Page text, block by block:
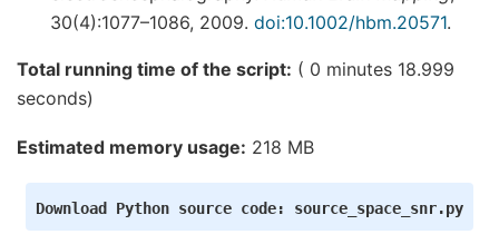
    59 out of 366 channels remain after picking
Selected 59 channels
Average patch normals will be employed in
Converting to surface-based source
    [done]
Whitening the forward solution.
Computing rank from covariance with rank=None
EEG: rank 58 computed from 59 data channels
Setting small EEG eigenvalues to zero
30(4):1077–1086, 2009. doi:10.1002/hbm.20571.
Total running time of the script: ( 0 minutes 18.999
seconds)
Estimated memory usage: 218 MB
Download Python source code: source_space_snr.py